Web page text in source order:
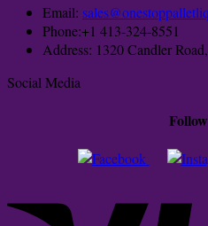
Email:
Phone:+1 413-324-8551
Address: 1320 Candler
Social Media